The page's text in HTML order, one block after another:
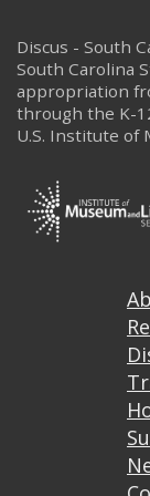
Discus - South
South Carolina
appropriation
through the K-
U.S. Institute of
Footer